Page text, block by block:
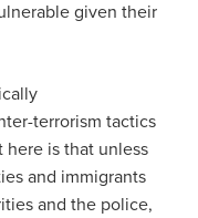
given their
terrorism tactics
here is that unless
and immigrants
and the police,